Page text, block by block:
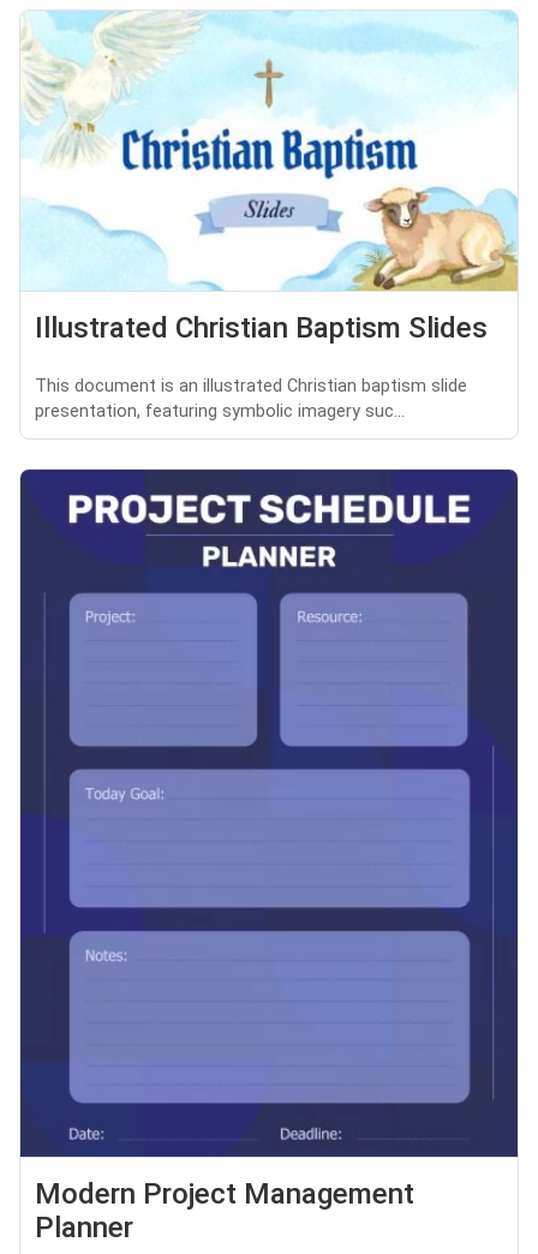
Illustrated Christian Baptism Slides
This document is an illustrated Christian baptism slide
presentation, featuring symbolic imagery suc...
Modern Project Management
Planner